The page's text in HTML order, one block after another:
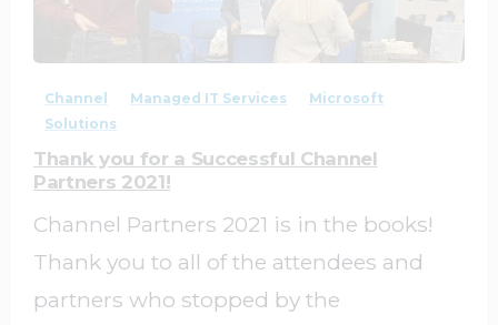
0
Channel Managed IT Services
Microsoft
Solutions
Thank you for a Successful Channel
Partners 2021!
Channel Partners 2021 is in the books!
Thank you to all of the attendees and
partners who stopped by the